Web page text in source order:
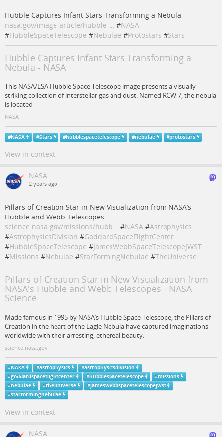
Hubble Captures Infant Stars Transforming a Nebula
nasa.gov/image-article/hubble-… #NASA
#HubbleSpaceTelescope #Nebulae #Protostars #Stars
Hubble Captures Infant Stars Transforming a
Nebula - NASA
This NASA/ESA Hubble Space Telescope image presents a visually
striking collection of interstellar gas and dust. Named RCW 7, the nebula
is located
NASA
#NASA #Stars #hubblespacetelescope #nebulae #protostars
View in context
NASA
2 years ago
Pillars of Creation Star in New Visualization from NASA’s
Hubble and Webb Telescopes
science.nasa.gov/missions/hubb… #NASA #Astrophysics
#AstrophysicsDivision #GoddardSpaceFlightCenter
#HubbleSpaceTelescope #JamesWebbSpaceTelescopeJWST
#Missions #Nebulae #StarFormingNebulae #TheUniverse
Pillars of Creation Star in New Visualization from
NASA's Hubble and Webb Telescopes - NASA
Science
Made famous in 1995 by NASA’s Hubble Space Telescope, the Pillars of
Creation in the heart of the Eagle Nebula have captured imaginations
worldwide with their arresting, ethereal beauty.
science.nasa.gov
#NASA #astrophysics #astrophysicsdivision
#goddardspaceflightcenter #hubblespacetelescope #missions
#nebulae #theuniverse #jameswebbspacetelescopejwst
#starformingnebulae
View in context
NASA